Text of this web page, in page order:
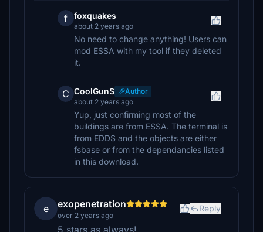
f foxquakes
about 2 years ago
No need to change anything! Users can
mod ESSA with my tool if they deleted
it.
C CoolGunS
Author
about 2 years ago
Yup, just confirming most of the
buildings are from ESSA. The terminal is
from EDDS and the objects are either
fsbase or from the dependancies listed
in this download.
e exopenetration
over 2 years ago
Reply
5 stars as always!